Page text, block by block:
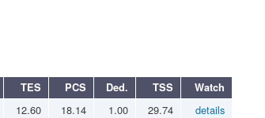
TES PCS Ded. TSS Watch
12.60 18.14 1.00 29.74
details